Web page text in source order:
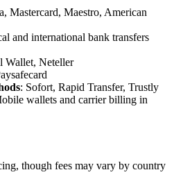
Mastercard, Maestro, American
and international bank transfers
Wallet, Neteller
: Sofort, Rapid Transfer, Trustly
wallets and carrier billing in
though fees may vary by country